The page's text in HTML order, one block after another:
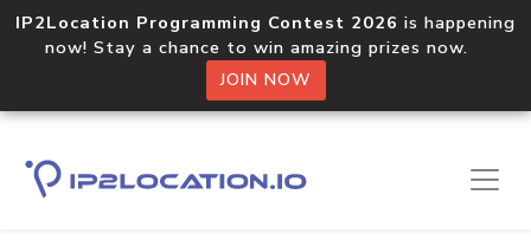
IP2Location Programming Contest 2026 is happening
now! Stay a chance to win amazing prizes now.
JOIN NOW